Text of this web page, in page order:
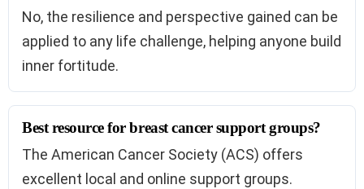
No, the resilience and perspective gained can be
applied to any life challenge, helping anyone build
inner fortitude.
Best resource for breast cancer support groups?
The American Cancer Society (ACS) offers
excellent local and online support groups.